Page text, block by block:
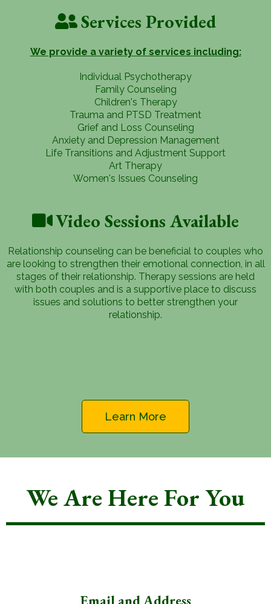
Services Provided
We provide a variety of services including:
Individual Psychotherapy
Family Counseling
Children's Therapy
Trauma and PTSD Treatment
Grief and Loss Counseling
Anxiety and Depression Management
Life Transitions and Adjustment Support
Art Therapy
Women's Issues Counseling
Video Sessions Available
Relationship counseling can be beneficial to couples who
are looking to strengthen their emotional connection, in all
stages of their relationship. Therapy sessions are held
with both couples and is a supportive place to discuss
issues and solutions to better strengthen your
relationship.
Learn More
We Are Here For You
Email and Address